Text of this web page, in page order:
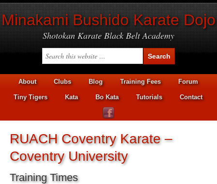
Minakami Bushido Karate Dojo
Shotokan Karate Black Belt Academy
About Clubs Blog Training Fees Forum
Tiny Tigers Kata Bo Kata Tutorials Contact
RUACH Coventry Karate –
Coventry University
Training Times